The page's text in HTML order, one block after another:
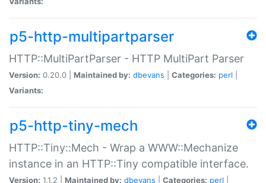
p5-http-multipartparser
HTTP::MultiPartParser - HTTP MultiPart Parser
Version: 0.20.0 | Maintained by: dbevans Categories: perl
Variants:
p5-http-tiny-mech
HTTP::Tiny::Mech - Wrap a WWW::Mechanize
instance in an HTTP::Tiny compatible interface.
Version: 1.1.2 | Maintained by: dbevans Categories: perl